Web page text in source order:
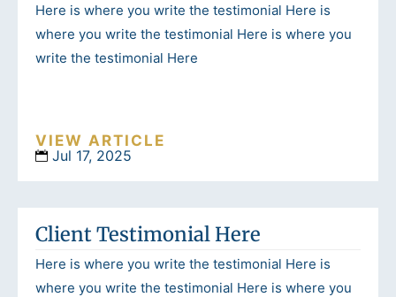
Here is where you write the testimonial Here is
where you write the testimonial Here is where you
write the testimonial Here
VIEW ARTICLE
Jul 17, 2025
Client Testimonial Here
Here is where you write the testimonial Here is
where you write the testimonial Here is where you